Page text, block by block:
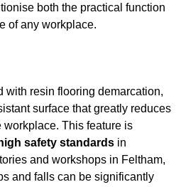
both the practical function
of any workplace.
with resin flooring demarcation,
surface that greatly reduces
workplace. This feature is
high safety standards in
and workshops in Feltham,
and falls can be significantly